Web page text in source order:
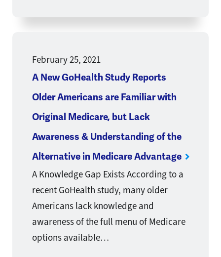
February 25, 2021
A New GoHealth Study Reports
Older Americans are Familiar with
Original Medicare, but Lack
Awareness & Understanding of the
Alternative in Medicare Advantage
A Knowledge Gap Exists According to a
recent GoHealth study, many older
Americans lack knowledge and
awareness of the full menu of Medicare
options available…